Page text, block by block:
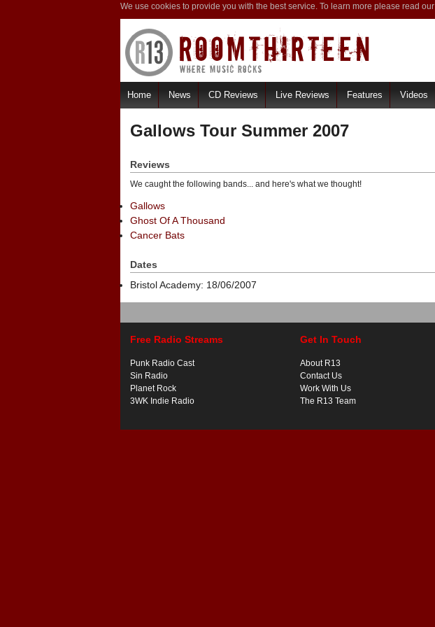
We use cookies to provide you with the best service. To learn more please read our
Home News CD Reviews Live Reviews Features Videos
Gallows Tour Summer 2007
Reviews
We caught the following bands... and here's what we thought!
Gallows
Ghost Of A Thousand
Cancer Bats
Dates
Bristol Academy: 18/06/2007
Free Radio Streams
Punk Radio Cast
Sin Radio
Planet Rock
3WK Indie Radio
Get In Touch
About R13
Contact Us
Work With Us
The R13 Team